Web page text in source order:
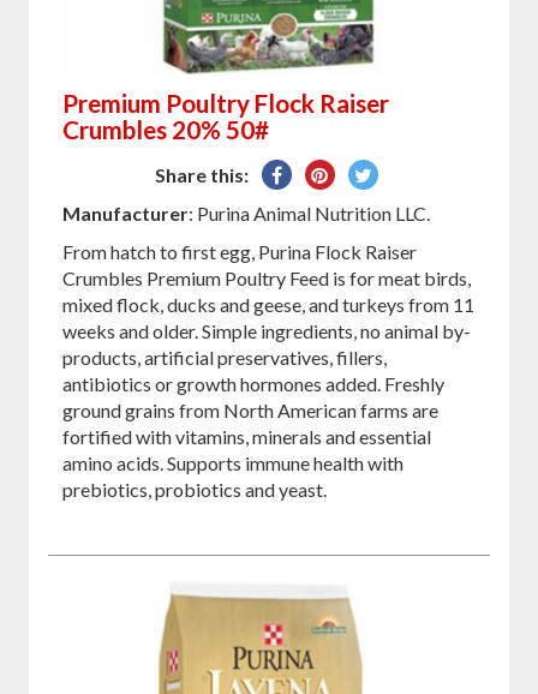
Premium Poultry Flock Raiser
Crumbles 20% 50#
Share this:
SharePin
on
Tweet
Manufacturer: Purina Animal Nutrition LLC.
From hatch to first egg, Purina Flock Raiser
Crumbles Premium Poultry Feed is for meat birds,
mixed flock, ducks and geese, and turkeys from 11
weeks and older. Simple ingredients, no animal by-
products, artificial preservatives, fillers,
antibiotics or growth hormones added. Freshly
ground grains from North American farms are
fortified with vitamins, minerals and essential
amino acids. Supports immune health with
prebiotics, probiotics and yeast.